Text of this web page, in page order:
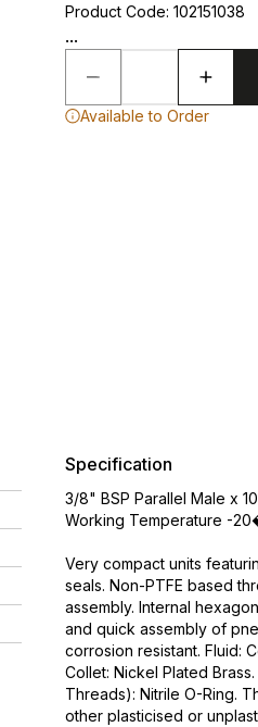
Product Code: 102151038
...
Available to Order
Specification
3/8" BSP Parallel Male x
Working Temperature -
Very compact units
seals. Non-PTFE based
assembly. Internal
and quick assembly of
corrosion resistant. Fluid:
Collet: Nickel Plated
Threads): Nitrile O-Ring.
other plasticised or